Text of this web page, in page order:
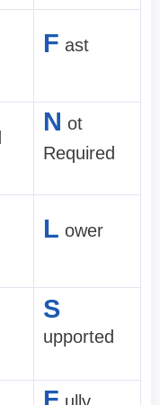
F ast
N ot
Required
L ower
S
upported